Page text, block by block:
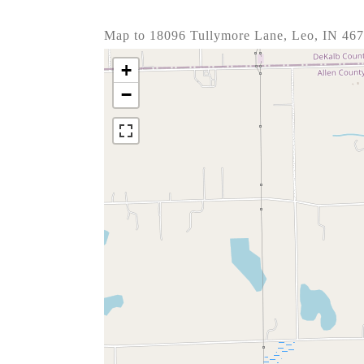
Map to 18096 Tullymore Lane, Leo, IN
+
−